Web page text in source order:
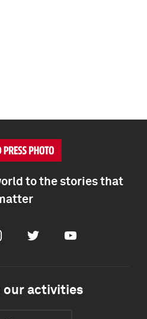
to the stories that
Twitter Youtube
our activities